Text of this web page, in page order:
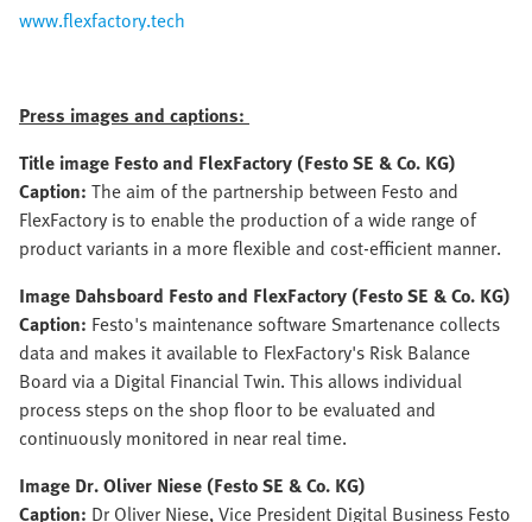
www.flexfactory.tech
Press images and captions:
Title image Festo and FlexFactory (Festo SE & Co. KG)
Caption: The aim of the partnership between Festo and
FlexFactory is to enable the production of a wide range of
product variants in a more flexible and cost-efficient manner.
Image Dahsboard Festo and FlexFactory (Festo SE & Co. KG)
Caption: Festo's maintenance software Smartenance collects
data and makes it available to FlexFactory's Risk Balance
Board via a Digital Financial Twin. This allows individual
process steps on the shop floor to be evaluated and
continuously monitored in near real time.
Image Dr. Oliver Niese (Festo SE & Co. KG)
Caption: Dr Oliver Niese, Vice President Digital Business Festo